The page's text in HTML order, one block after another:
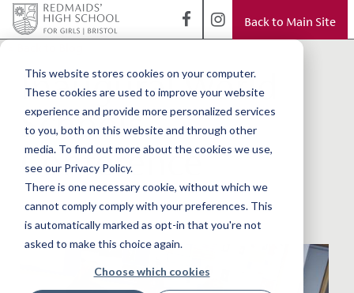
This website stores cookies on your computer.
These cookies are used to improve your website
experience and provide more personalized services
to you, both on this website and through other
media. To find out more about the cookies we use,
see our Privacy Policy.
There is one necessary cookie, without which we
cannot comply comply with your preferences. This
is automatically marked as opt-in that you're not
asked to make this choice again.
Choose which cookies
Back to Main Site
Inaugural World
Schools'
Conference